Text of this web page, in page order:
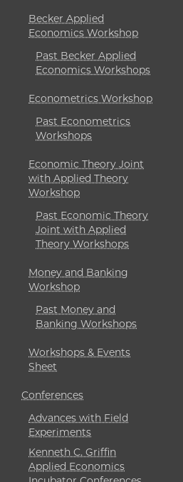
Becker Applied
Economics Workshop
Past Becker Applied
Economics Workshops
Econometrics Workshop
Past Econometrics
Workshops
Economic Theory Joint
with Applied Theory
Workshop
Past Economic Theory
Joint with Applied
Theory Workshops
Money and Banking
Workshop
Past Money and
Banking Workshops
Workshops & Events
Sheet
Conferences
Advances with Field
Experiments
Kenneth C. Griffin
Applied Economics